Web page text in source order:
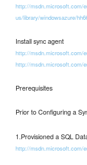
http://msdn.microsoft.com/
us/library/windowsazure/
Install sync agent
http://msdn.microsoft.com/
http://msdn.microsoft.com/
Prerequisites
Prior to Configuring a
1.Provisioned a SQL
http://msdn.microsoft.com/